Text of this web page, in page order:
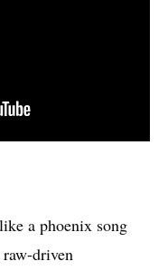
a phoenix song
raw-driven